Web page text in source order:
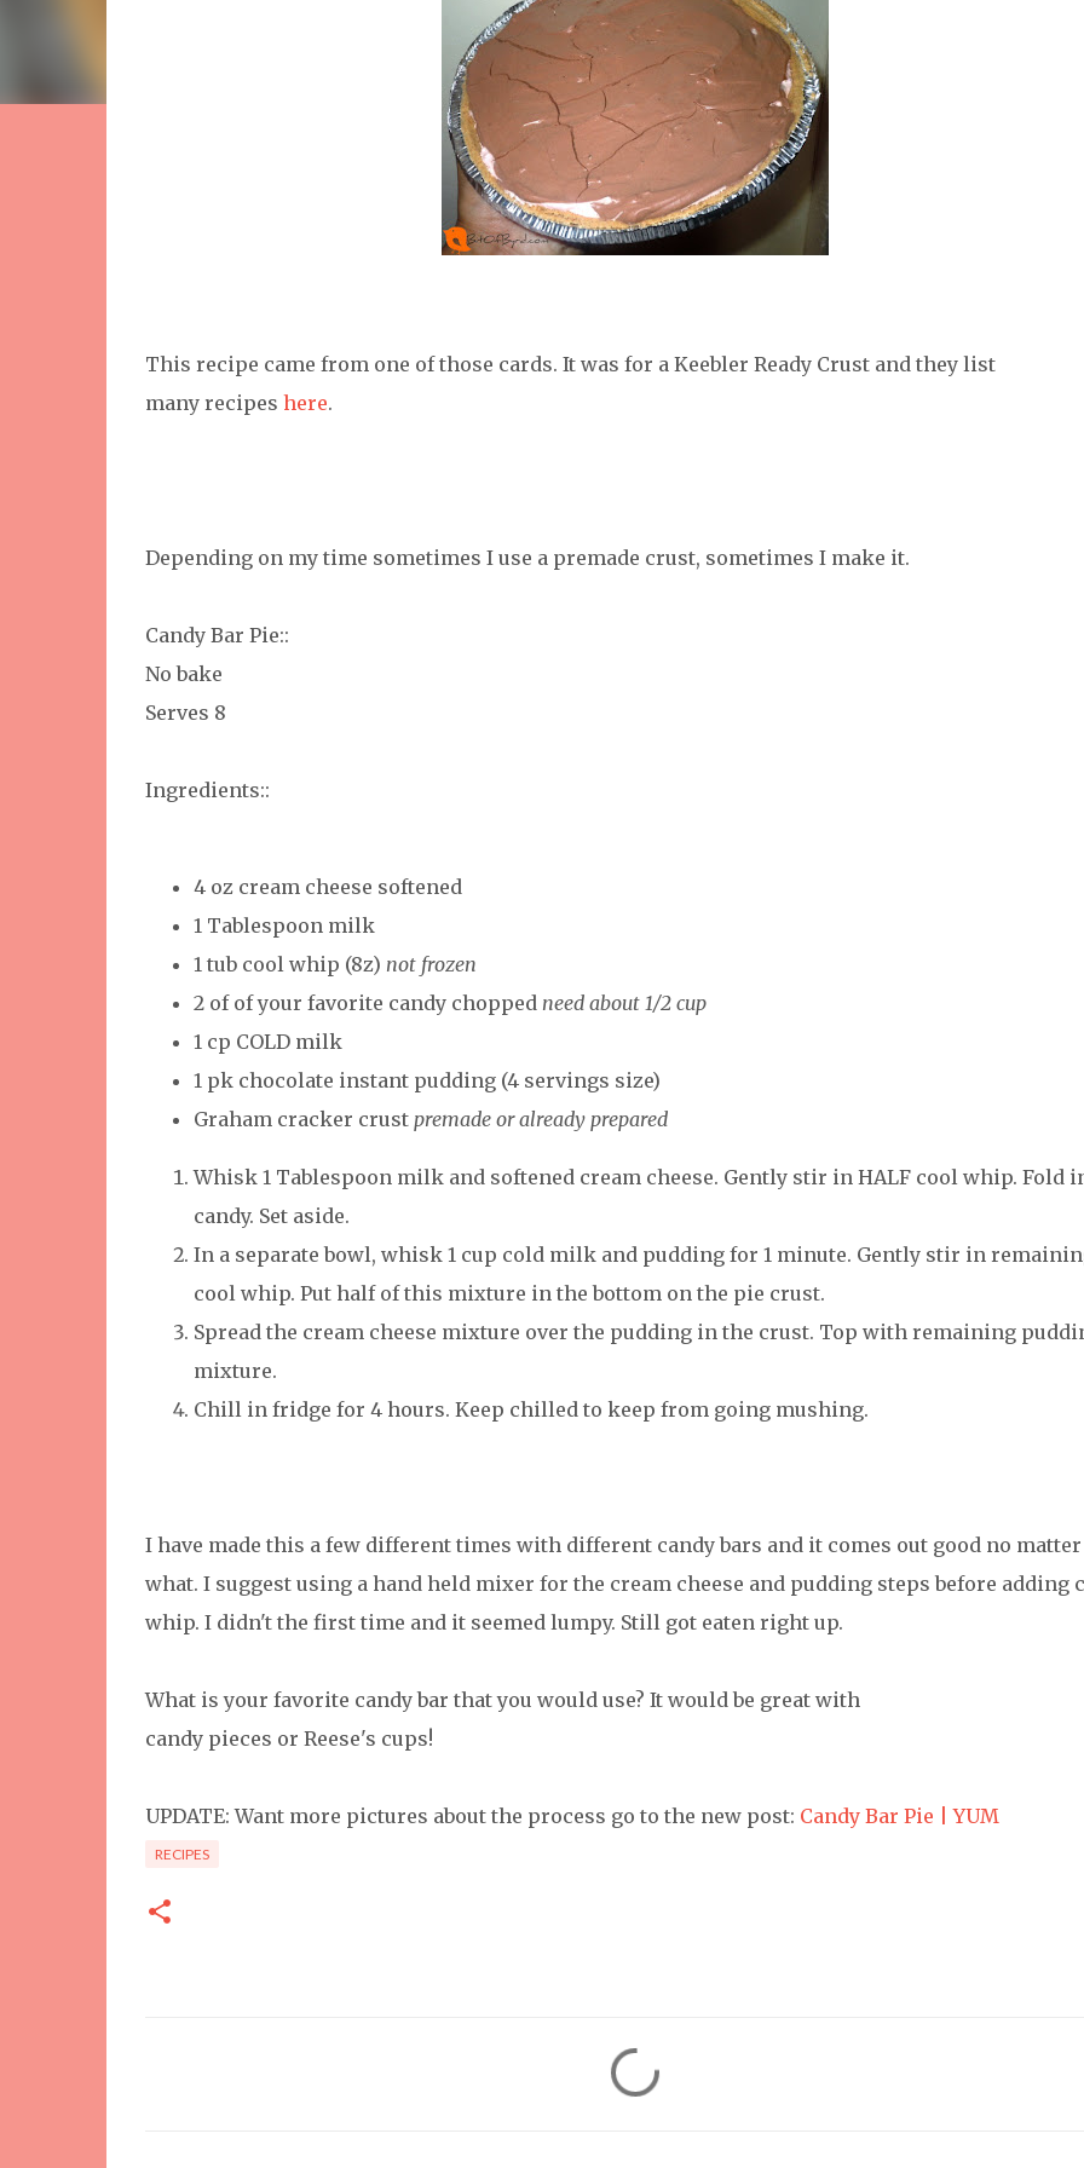
This recipe came from one of those cards. It was for a Keebler Ready Crust and they list
many recipes here.
Depending on my time sometimes I use a premade crust, sometimes I make it.
Candy Bar Pie::
No bake
Serves 8
Ingredients::
4 oz cream cheese softened
1 Tablespoon milk
1 tub cool whip (8z) not frozen
2 of of your favorite candy chopped need about 1/2 cup
1 cp COLD milk
1 pk chocolate instant pudding (4 servings size)
Graham cracker crust premade or already prepared
Whisk 1 Tablespoon milk and softened cream cheese. Gently stir in HALF cool whip. Fold
candy. Set aside.
In a separate bowl, whisk 1 cup cold milk and pudding for 1 minute. Gently stir in
cool whip. Put half of this mixture in the bottom on the pie crust.
Spread the cream cheese mixture over the pudding in the crust. Top with remaining
mixture.
Chill in fridge for 4 hours. Keep chilled to keep from going mushing.
I have made this a few different times with different candy bars and it comes out good no matter
what. I suggest using a hand held mixer for the cream cheese and pudding steps before adding
whip. I didn't the first time and it seemed lumpy. Still got eaten right up.
What is your favorite candy bar that you would use? It would be great with
candy pieces or Reese's cups!
UPDATE: Want more pictures about the process go to the new post: Candy Bar Pie | YUM
RECIPES